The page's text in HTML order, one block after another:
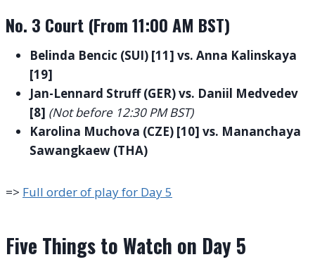
No. 3 Court (From 11:00 AM BST)
Belinda Bencic (SUI) [11] vs. Anna Kalinskaya
[19]
Jan-Lennard Struff (GER) vs. Daniil Medvedev
[8] (Not before 12:30 PM BST)
Karolina Muchova (CZE) [10] vs. Mananchaya
Sawangkaew (THA)
=> Full order of play for Day 5
Five Things to Watch on Day 5